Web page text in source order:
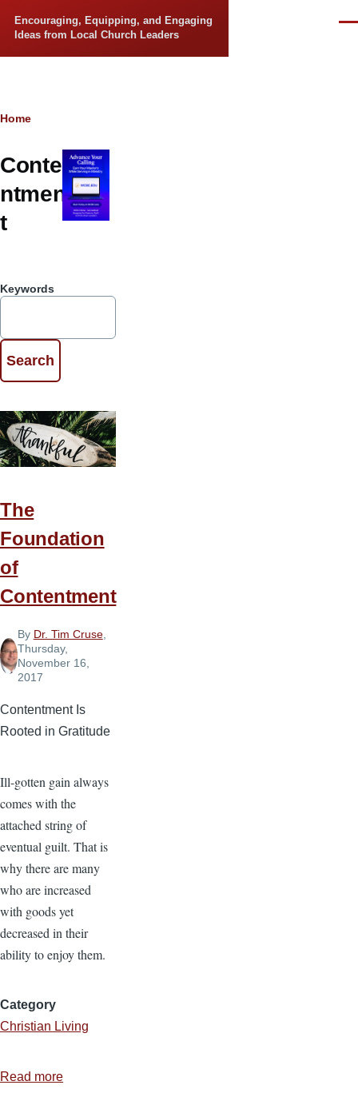
Encouraging, Equipping, and Engaging
Ideas from Local Church Leaders
Breadcrumb
Home
Conte
ntmen
t
Keywords
The
Foundation
of
Contentment
By Dr. Tim Cruse,
Thursday,
November 16,
2017
Contentment Is
Rooted in Gratitude
Ill-gotten gain always
comes with the
attached string of
eventual guilt. That is
why there are many
who are increased
with goods yet
decreased in their
ability to enjoy them.
Category
Christian Living
Read more